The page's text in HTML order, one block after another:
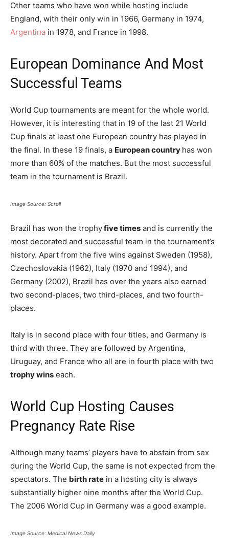
Other teams who have won while hosting include
England, with their only win in 1966, Germany in 1974,
Argentina in 1978, and France in 1998.
European Dominance And Most
Successful Teams
World Cup tournaments are meant for the whole world.
However, it is interesting that in 19 of the last 21 World
Cup finals at least one European country has played in
the final. In these 19 finals, a European country has won
more than 60% of the matches. But the most successful
team in the tournament is Brazil.
Image Source: Scroll
Brazil has won the trophyfive times and is currently the
most decorated and successful team in the tournament’s
history. Apart from the five wins against Sweden (1958),
Czechoslovakia (1962), Italy (1970 and 1994), and
Germany (2002), Brazil has over the years also earned
two second-places, two third-places, and two fourth-
places.
Italy is in second place with four titles, and Germany is
third with three. They are followed by Argentina,
Uruguay, and France who all are in fourth place with two
trophy wins each.
World Cup Hosting Causes
Pregnancy Rate Rise
Although many teams’ players have to abstain from sex
during the World Cup, the same is not expected from the
spectators. The birth rate in a hosting city is always
substantially higher nine months after the World Cup.
The 2006 World Cup in Germany was a good example.
Image Source: Medical News Daily